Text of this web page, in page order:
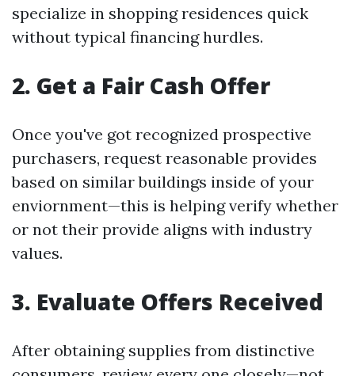
specialize in shopping residences quick
without typical financing hurdles.
2. Get a Fair Cash Offer
Once you've got recognized prospective
purchasers, request reasonable provides
based on similar buildings inside of your
enviornment—this is helping verify whether
or not their provide aligns with industry
values.
3. Evaluate Offers Received
After obtaining supplies from distinctive